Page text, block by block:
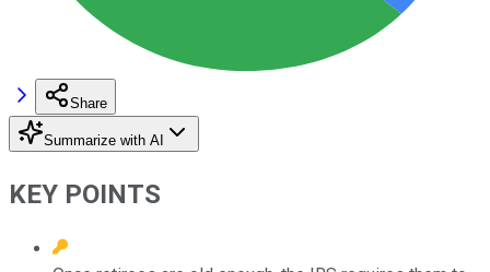
Share
Summarize with AI
KEY POINTS